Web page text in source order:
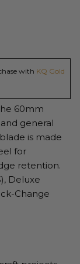
with KQ Gold
60mm
general
is made
for
retention.
Deluxe
Change